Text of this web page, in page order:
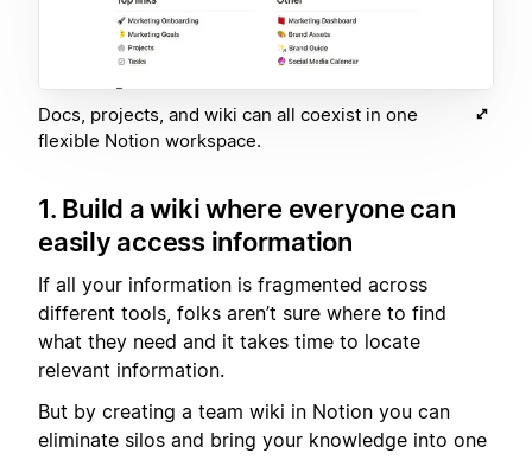
Docs, projects, and wiki can all coexist in one
flexible Notion workspace.
1. Build a wiki where everyone can
easily access information
If all your information is fragmented across
different tools, folks aren’t sure where to find
what they need and it takes time to locate
relevant information.
But by creating a team wiki in Notion you can
eliminate silos and bring your knowledge into one